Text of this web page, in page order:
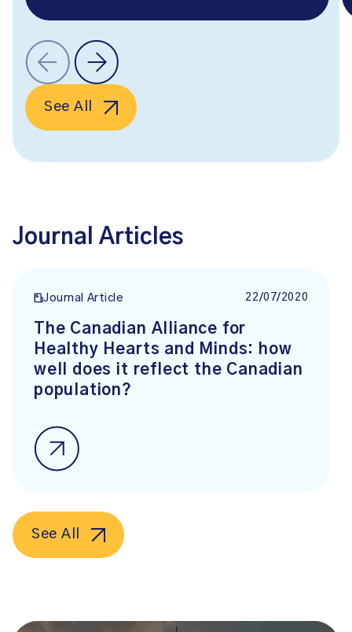
See All
Journal Articles
Journal Article 22/07/2020
The Canadian Alliance for
Healthy Hearts and Minds: how
well does it reflect the Canadian
population?
See All